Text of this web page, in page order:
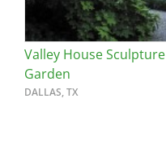
Valley House Sculpture
Garden
DALLAS, TX